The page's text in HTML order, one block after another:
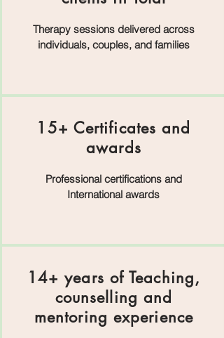
Therapy sessions delivered across
individuals, couples, and families
15+ Certificates and
awards
Professional certifications and
International awards
14+ years of Teaching,
counselling and
mentoring experience